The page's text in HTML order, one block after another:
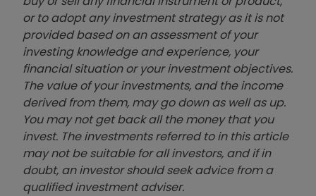
or to adopt any investment strategy as it is not
provided based on an assessment of your
investing knowledge and experience, your
financial situation or your investment objectives.
The value of your investments, and the income
derived from them, may go down as well as up.
You may not get back all the money that you
invest. The investments referred to in this article
may not be suitable for all investors, and if in
doubt, an investor should seek advice from a
qualified investment adviser.